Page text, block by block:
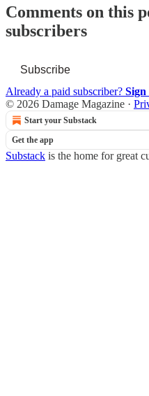
Comments on this
subscribers
Subscribe
Already a paid subscriber? Sign
© 2026 Damage Magazine ·
Start your Substack
Get the app
Substack is the home for great